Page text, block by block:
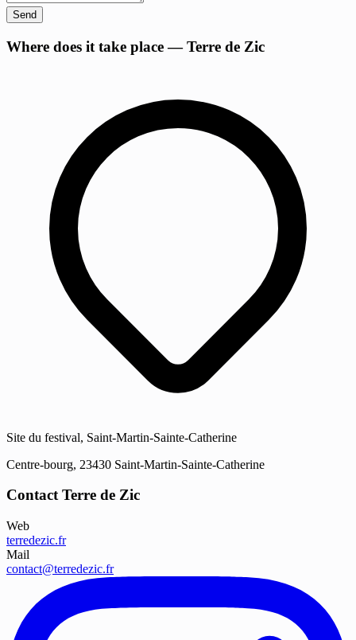
Send
Where does it take place — Terre de Zic
Site du festival, Saint-Martin-Sainte-Catherine
Centre-bourg, 23430 Saint-Martin-Sainte-Catherine
Contact Terre de Zic
Web
terredezic.fr
Mail
contact@terredezic.fr